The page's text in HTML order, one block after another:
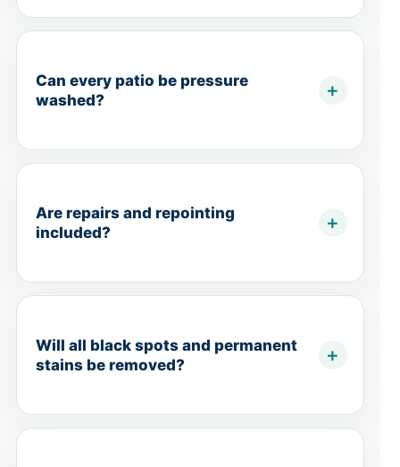
Can every patio be pressure
washed?
Are repairs and repointing
included?
Will all black spots and permanent
stains be removed?